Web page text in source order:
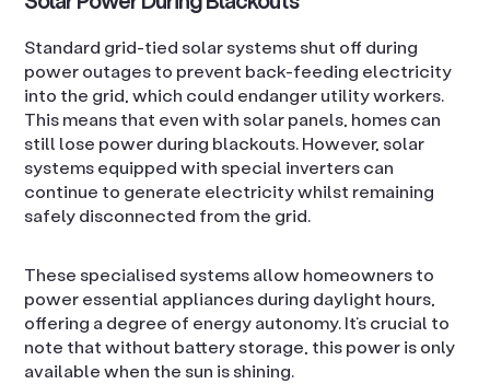
Standard grid-tied solar systems shut off during
power outages to prevent back-feeding electricity
into the grid, which could endanger utility workers.
This means that even with solar panels, homes can
still lose power during blackouts. However, solar
systems equipped with special inverters can
continue to generate electricity whilst remaining
safely disconnected from the grid.
These specialised systems allow homeowners to
power essential appliances during daylight hours,
offering a degree of energy autonomy. It’s crucial to
note that without battery storage, this power is only
available when the sun is shining.